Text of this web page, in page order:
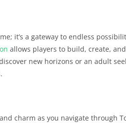
it’s a gateway to endless
allows players to build, create,
new horizons or an adult
charm as you navigate through